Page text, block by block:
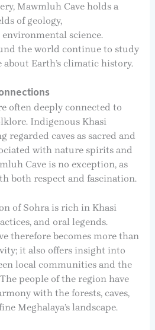
Mawmluh Cave holds a
of geology,
science.
the world continue to study
Earth’s climatic history.
often deeply connected to
Indigenous Khasi
regarded caves as sacred and
with nature spirits and
Cave is no exception, as
both respect and fascination.
of Sohra is rich in Khasi
and oral legends.
therefore becomes more than
it also offers insight into
local communities and the
people of the region have
with the forests, caves,
Meghalaya’s landscape.